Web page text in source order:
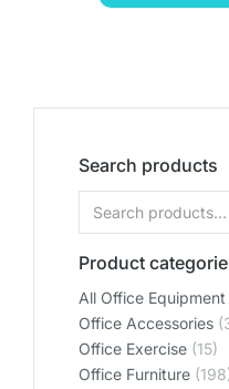
Search products
Product
All Office Equipment
Office Accessories
Office Exercise (15)
Office Furniture